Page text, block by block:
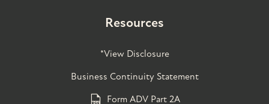
Resources
*View Disclosure
Business Continuity Statement
Form ADV Part 2A